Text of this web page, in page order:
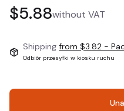
Price
$5.88without VAT
Shipping from $3.82 -
Odbiór przesyłki w kiosku ruchu